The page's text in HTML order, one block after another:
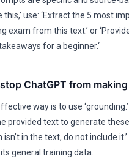
this,’ use: ‘Extract the 5 most
exam from this text.’ or
for a beginner.‘
ChatGPT from
way is to use
provided text to generate
in the text, do not include
general training data.